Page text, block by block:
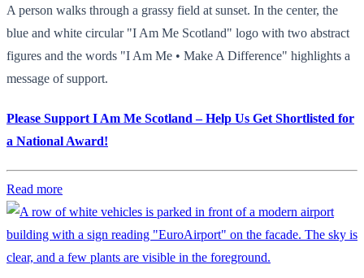
A person walks through a grassy field at sunset. In the center, the
blue and white circular "I Am Me Scotland" logo with two abstract
figures and the words "I Am Me • Make A Difference" highlights a
message of support.
Please Support I Am Me Scotland – Help Us Get Shortlisted for
a National Award!
Read more